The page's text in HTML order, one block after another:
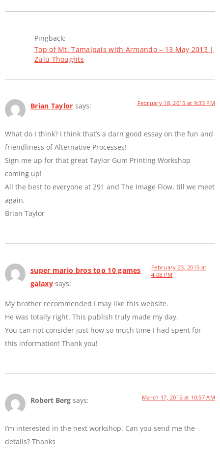
Pingback:
Top of Mt. Tamalpais with Armando – 13 May 2013 |
Zulu Thoughts
Brian Taylor says: February 18, 2015 at 9:33 PM
What do I think? I think that’s a darn good essay on the fun and
friendliness of Alternative Processes!
Sign me up for that great Taylor Gum Printing Workshop
coming up!
All the best to everyone at 291 and The Image Flow, till we meet
again,
Brian Taylor
super mario bros top 10 games
galaxy says:
February 23, 2015 at
4:08 PM
My brother recommended I may like this website.
He was totally right. This publish truly made my day.
You can not consider just how so much time I had spent for
this information! Thank you!
Robert Berg says: March 17, 2015 at 10:57 AM
I’m interested in the next workshop. Can you send me the
details? Thanks